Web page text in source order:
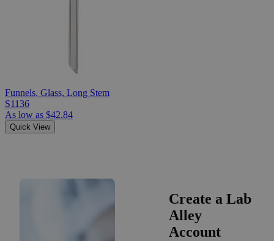
Funnels, Glass, Long Stem
S1136
As low as $42.84
Quick View
Create a Lab
Alley
Account